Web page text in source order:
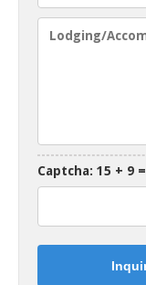
Captcha: 15 + 9 =